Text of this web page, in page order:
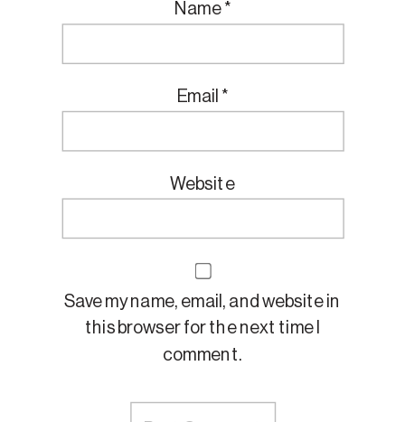
Name *
Email *
Website
Save my name, email, and website in
this browser for the next time I
comment.